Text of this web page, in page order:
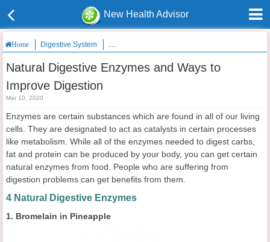
New Health Advisor
Home Digestive System Natural Digestive Enzymes and Ways to
Natural Digestive Enzymes and Ways to
Improve Digestion
Mar 10, 2020
Enzymes are certain substances which are found in all of our living
cells. They are designated to act as catalysts in certain processes
like metabolism. While all of the enzymes needed to digest carbs,
fat and protein can be produced by your body, you can get certain
natural enzymes from food. People who are suffering from
digestion problems can get benefits from them.
4 Natural Digestive Enzymes
1. Bromelain in Pineapple